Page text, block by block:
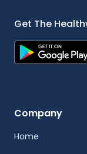
Get The
Company
Home